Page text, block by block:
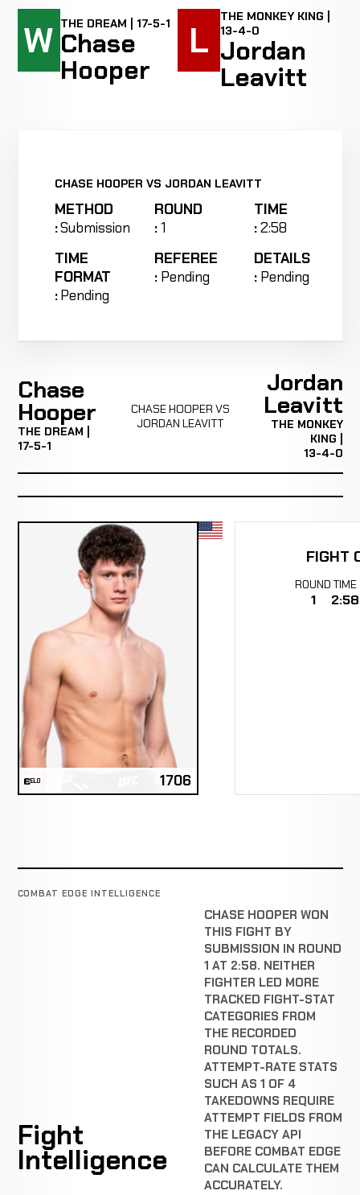
W THE DREAM | 17-5-1
Chase
Hooper
L
THE MONKEY KING |
13-4-0
Jordan
Leavitt
CHASE HOOPER VS JORDAN LEAVITT
METHOD
:Submission
ROUND
:1
TIME
:2:58
TIME
FORMAT
:Pending
REFEREE
: Pending
DETAILS
: Pending
Chase
Hooper
THE DREAM |
17-5-1
CHASE HOOPER VS
JORDAN LEAVITT
Jordan
Leavitt
THE MONKEY
KING |
13-4-0
ELO 1706
FIGHT
ROUND
1
TIME
2:58
COMBAT EDGE INTELLIGENCE
Fight
Intelligence
CHASE HOOPER WON
THIS FIGHT BY
SUBMISSION IN ROUND
1 AT 2:58. NEITHER
FIGHTER LED MORE
TRACKED FIGHT-STAT
CATEGORIES FROM
THE RECORDED
ROUND TOTALS.
ATTEMPT-RATE STATS
SUCH AS 1 OF 4
TAKEDOWNS REQUIRE
ATTEMPT FIELDS FROM
THE LEGACY API
BEFORE COMBAT EDGE
CAN CALCULATE THEM
ACCURATELY.